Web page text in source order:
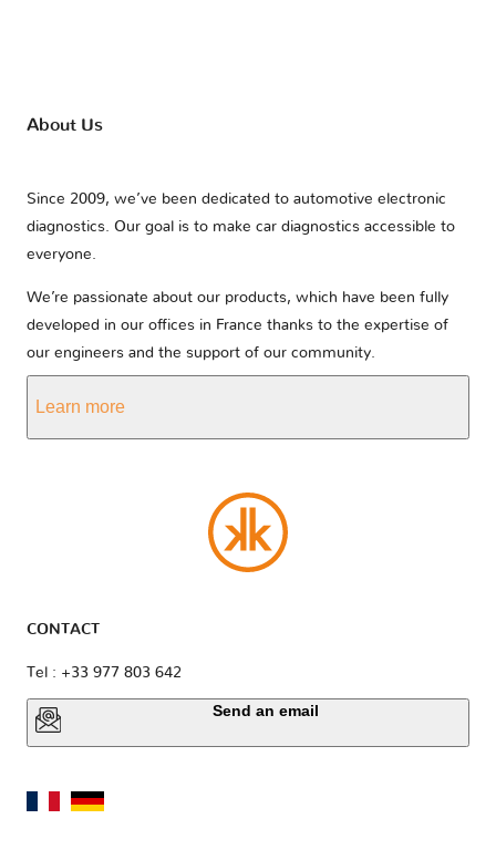
About Us
Since 2009, we’ve been dedicated to automotive electronic
diagnostics. Our goal is to make car diagnostics accessible to
everyone.
We’re passionate about our products, which have been fully
developed in our offices in France thanks to the expertise of
our engineers and the support of our community.
Learn more
CONTACT
Tel : +33 977 803 642
Send an email